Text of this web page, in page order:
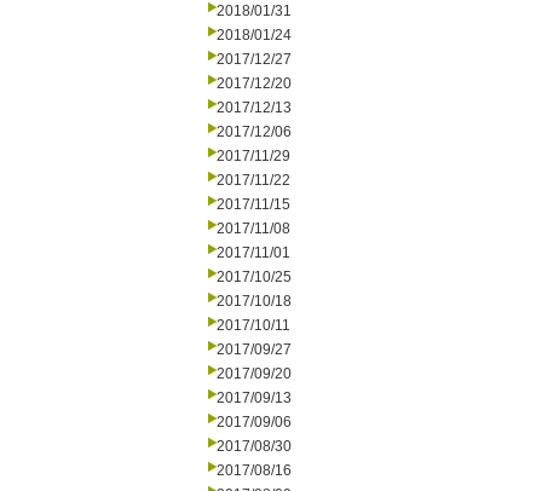
2018/01/31
2018/01/24
2017/12/27
2017/12/20
2017/12/13
2017/12/06
2017/11/29
2017/11/22
2017/11/15
2017/11/08
2017/11/01
2017/10/25
2017/10/18
2017/10/11
2017/09/27
2017/09/20
2017/09/13
2017/09/06
2017/08/30
2017/08/16